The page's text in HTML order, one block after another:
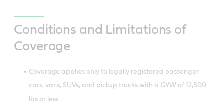
Conditions and Limitations of
Coverage
Coverage applies only to legally registered passenger
cars, vans, SUVs, and pickup trucks with a GVW of 12,500
lbs or less.